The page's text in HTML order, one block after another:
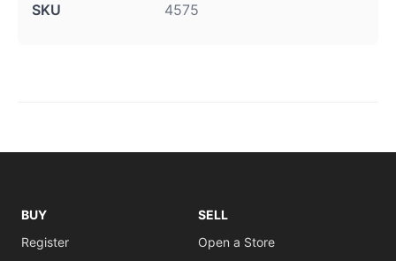
SKU 4575
BUY
Register
SELL
Open a Store